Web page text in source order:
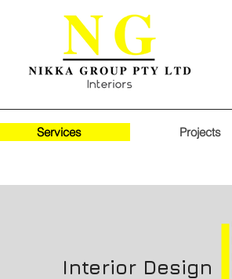
Services Projects
Interior Design